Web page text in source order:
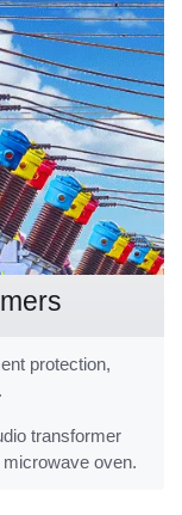
protection,
transformer
oven.